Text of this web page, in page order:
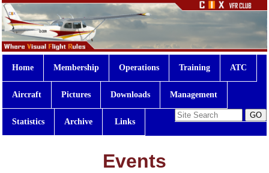
Home Membership Operations Training ATC
Aircraft Pictures Downloads Management
Statistics Archive Links
Events